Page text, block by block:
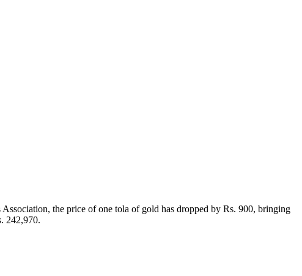
the price of one tola of gold has dropped by Rs. 900, bringing
242,970.